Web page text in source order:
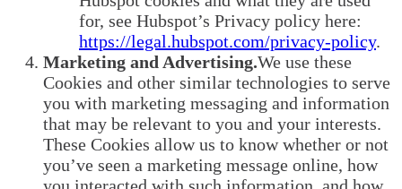
for, see Hubspot’s Privacy policy here:
https://legal.hubspot.com/privacy-policy.
Marketing and Advertising.We use these
Cookies and other similar technologies to serve
you with marketing messaging and information
that may be relevant to you and your interests.
These Cookies allow us to know whether or not
you’ve seen a marketing message online, how